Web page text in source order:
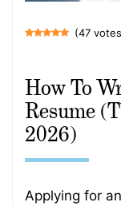
(47
How To
Resume
2026)
Applying for